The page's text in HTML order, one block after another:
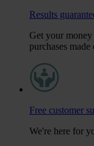
Results
Get your
purchases
Free customer
We're here for